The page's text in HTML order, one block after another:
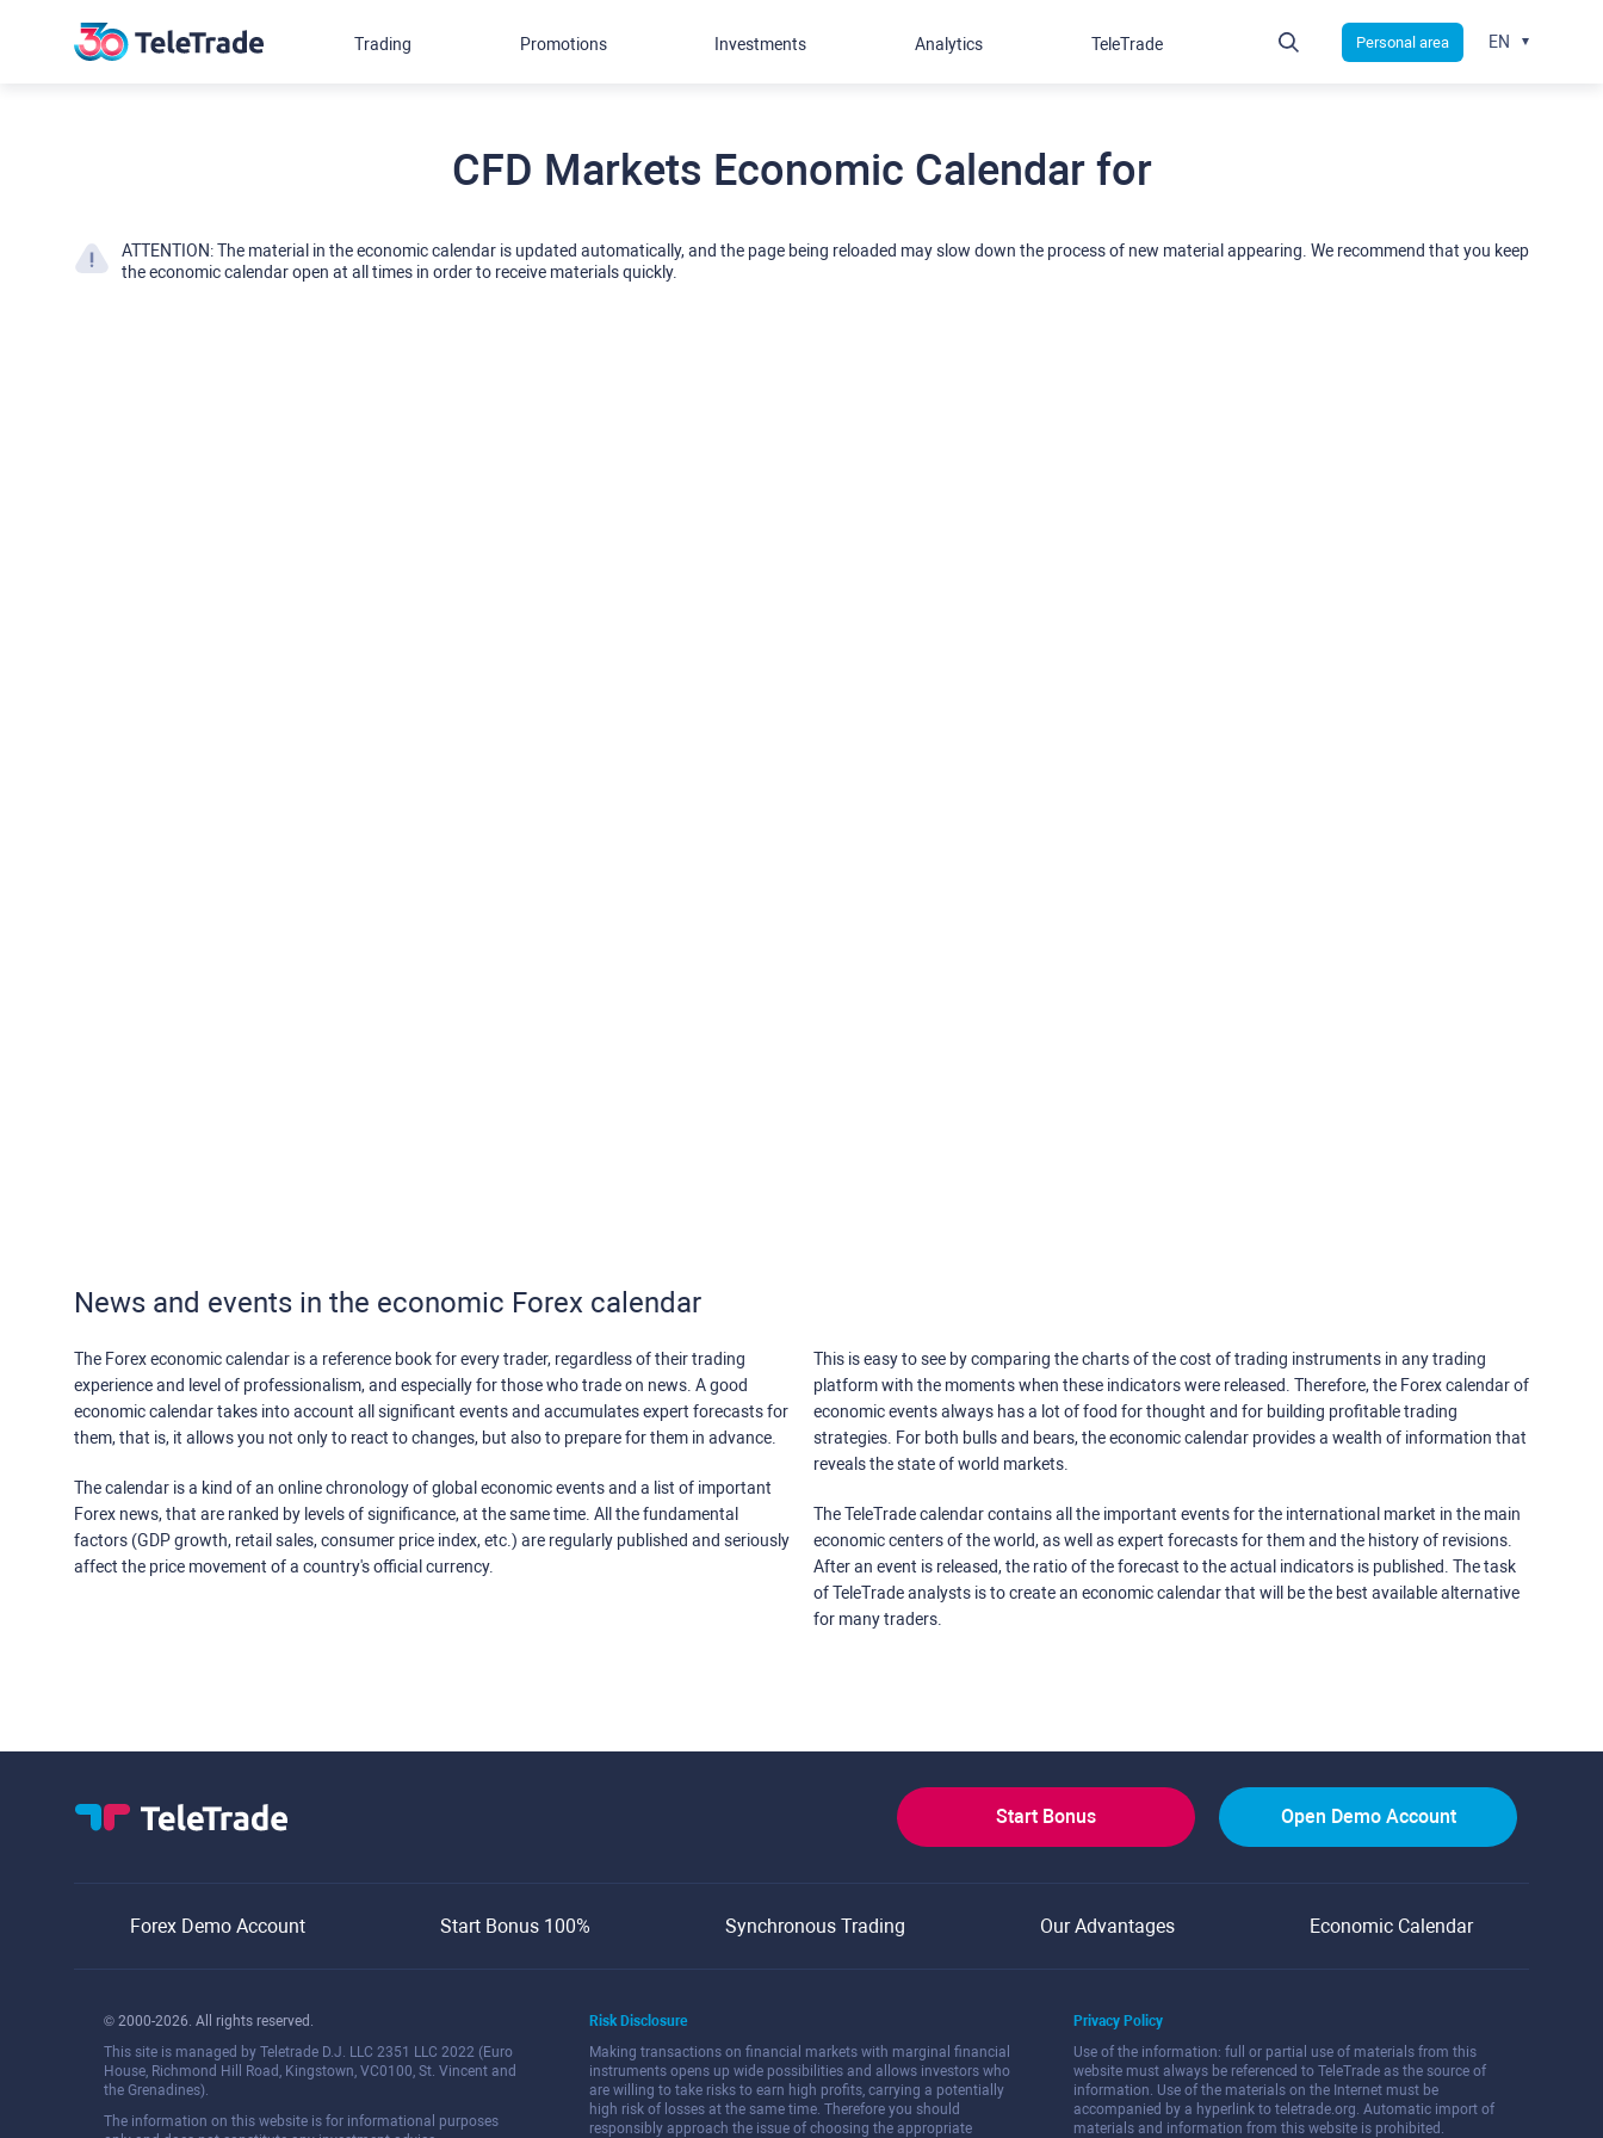
CFD Markets Economic Calendar for
ATTENTION: The material in the economic calendar is updated automatically, and the page being reloaded may slow down the process of new material appearing. We recommend that you keep
the economic calendar open at all times in order to receive materials quickly.
News and events in the economic Forex calendar
The Forex economic calendar is a reference book for every trader, regardless of their trading
experience and level of professionalism, and especially for those who trade on news. A good
economic calendar takes into account all significant events and accumulates expert forecasts for
them, that is, it allows you not only to react to changes, but also to prepare for them in advance.
The calendar is a kind of an online chronology of global economic events and a list of important
Forex news, that are ranked by levels of significance, at the same time. All the fundamental
factors (GDP growth, retail sales, consumer price index, etc.) are regularly published and seriously
affect the price movement of a country's official currency.
This is easy to see by comparing the charts of the cost of trading instruments in any trading
platform with the moments when these indicators were released. Therefore, the Forex calendar of
economic events always has a lot of food for thought and for building profitable trading
strategies. For both bulls and bears, the economic calendar provides a wealth of information that
reveals the state of world markets.
The TeleTrade calendar contains all the important events for the international market in the main
economic centers of the world, as well as expert forecasts for them and the history of revisions.
After an event is released, the ratio of the forecast to the actual indicators is published. The task
of TeleTrade analysts is to create an economic calendar that will be the best available alternative
for many traders.
Trading Promotions Investments Analytics TeleTrade Personal area EN
Start Bonus Open Demo Account
Forex Demo Account Start Bonus 100% Synchronous Trading Our Advantages Economic Calendar
© 2000-2026. All rights reserved.
This site is managed by Teletrade D.J. LLC 2351 LLC 2022 (Euro
House, Richmond Hill Road, Kingstown, VC0100, St. Vincent and
the Grenadines).
The information on this website is for informational purposes
Risk Disclosure
Making transactions on financial markets with marginal financial
instruments opens up wide possibilities and allows investors who
are willing to take risks to earn high profits, carrying a potentially
high risk of losses at the same time. Therefore you should
responsibly approach the issue of choosing the appropriate
Privacy Policy
Use of the information: full or partial use of materials from this
website must always be referenced to TeleTrade as the source of
information. Use of the materials on the Internet must be
accompanied by a hyperlink to teletrade.org. Automatic import of
materials and information from this website is prohibited.